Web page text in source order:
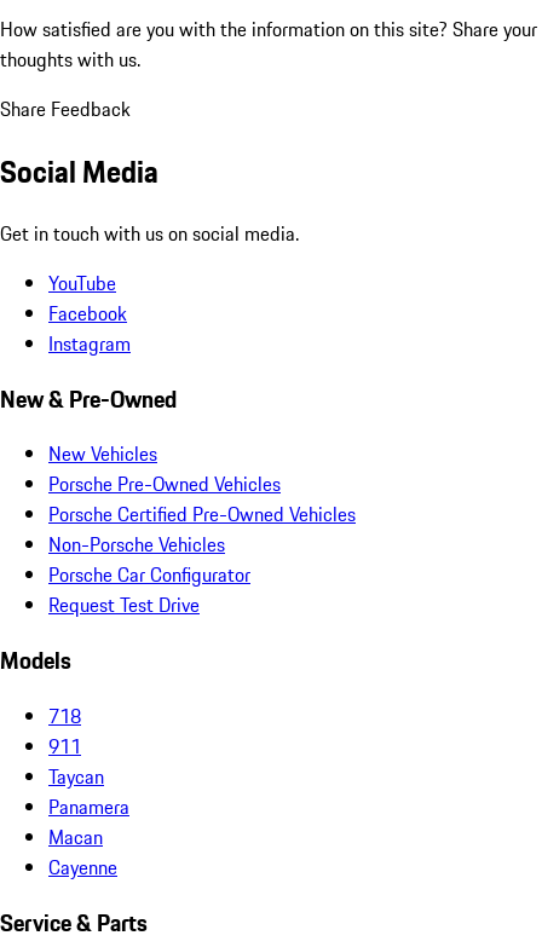
How satisfied are you with the information on this site? Share your
thoughts with us.
Share Feedback
Social Media
Get in touch with us on social media.
YouTube
Facebook
Instagram
New & Pre-Owned
New Vehicles
Porsche Pre-Owned Vehicles
Porsche Certified Pre-Owned Vehicles
Non-Porsche Vehicles
Porsche Car Configurator
Request Test Drive
Models
718
911
Taycan
Panamera
Macan
Cayenne
Service & Parts